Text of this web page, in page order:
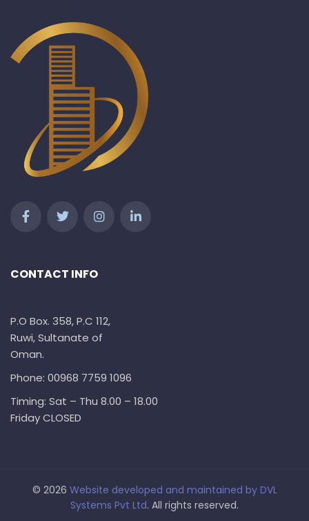
CONTACT INFO
P.O Box. 358, P.C 112,
Ruwi, Sultanate of
Oman.
Phone: 00968 7759 1096
Timing: Sat – Thu 8.00 – 18.00
Friday CLOSED
© 2026 Website developed and maintained by DVL
Systems Pvt Ltd. All rights reserved.